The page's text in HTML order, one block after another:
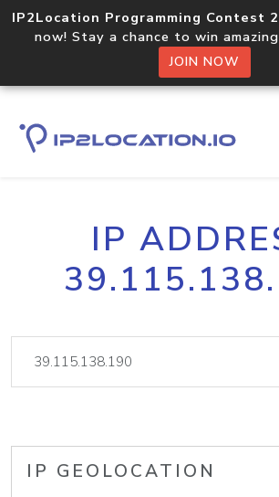
IP2Location Programming Contest
now! Stay a chance to win
JOIN NOW
IP
IP GEOLOCATION